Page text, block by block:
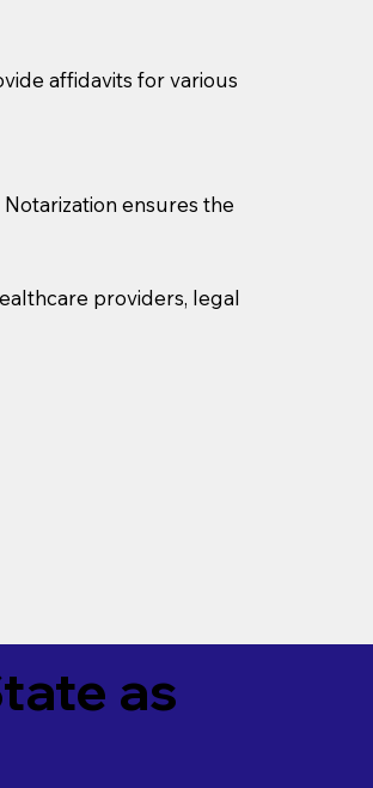
affidavits for various
ensures the
providers, legal
as